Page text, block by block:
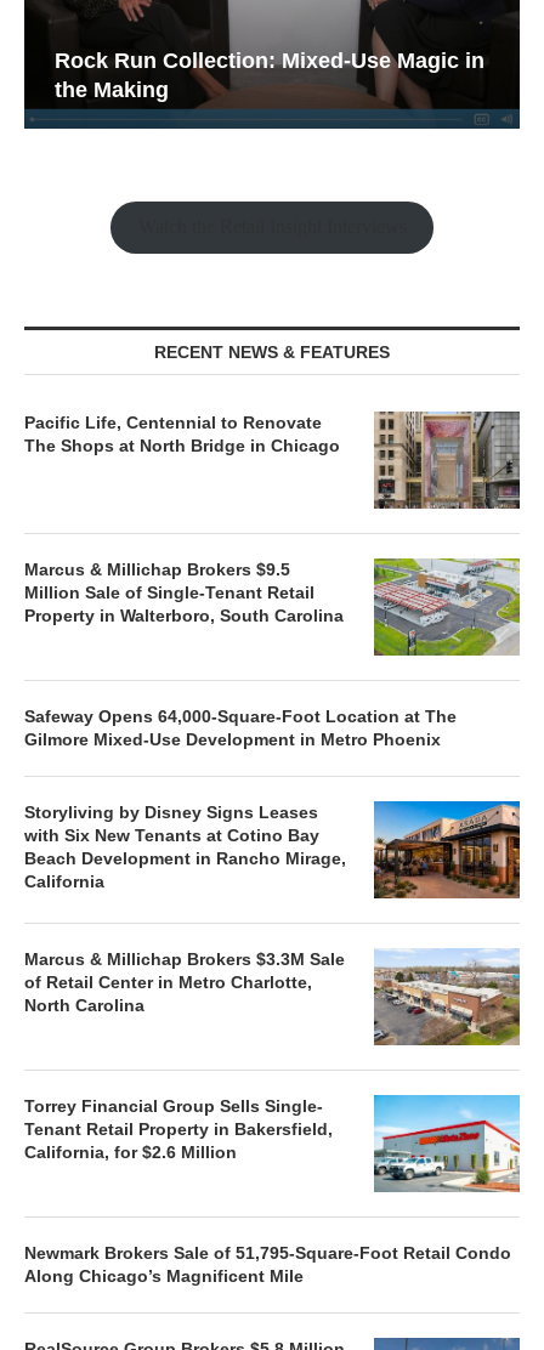
Rock Run Collection: Mixed-Use Magic in
the Making
RECENT NEWS & FEATURES
Pacific Life, Centennial to Renovate
The Shops at North Bridge in Chicago
Marcus & Millichap Brokers $9.5
Million Sale of Single-Tenant Retail
Property in Walterboro, South Carolina
Safeway Opens 64,000-Square-Foot Location at The
Gilmore Mixed-Use Development in Metro Phoenix
Storyliving by Disney Signs Leases
with Six New Tenants at Cotino Bay
Beach Development in Rancho Mirage,
California
Marcus & Millichap Brokers $3.3M Sale
of Retail Center in Metro Charlotte,
North Carolina
Torrey Financial Group Sells Single-
Tenant Retail Property in Bakersfield,
California, for $2.6 Million
Newmark Brokers Sale of 51,795-Square-Foot Retail Condo
Along Chicago’s Magnificent Mile